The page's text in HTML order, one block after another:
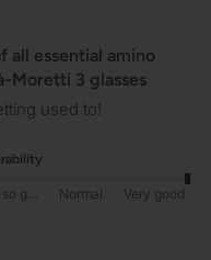
all essential amino
Moretti 3 glasses
used to!
Normal Very good